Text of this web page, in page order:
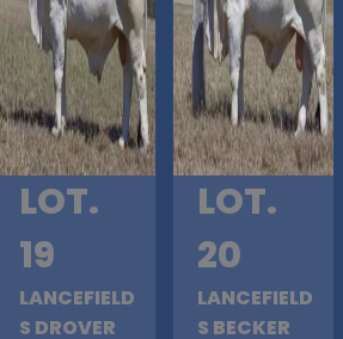
LOT.
19
LANCEFIELD
S DROVER
LOT.
20
LANCEFIELD
S BECKER